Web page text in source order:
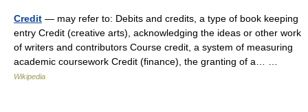
Credit — may refer to: Debits and credits, a type of book keeping
entry Credit (creative arts), acknowledging the ideas or other work
of writers and contributors Course credit, a system of measuring
academic coursework Credit (finance), the granting of a… …
Wikipedia